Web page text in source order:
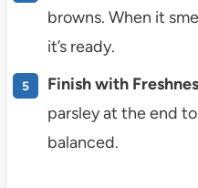
browns. When it
it’s ready.
Finish with
parsley at the end
balanced.